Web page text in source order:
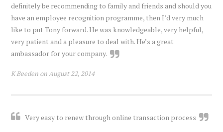
definitely be recommending to family and friends and should you
have an employee recognition programme, then I’d very much
like to put Tony forward. He was knowledgeable, very helpful,
very patient and a pleasure to deal with. He’s a great
ambassador for your company.
K Beeden on August 22, 2014
Very easy to renew through online transaction process